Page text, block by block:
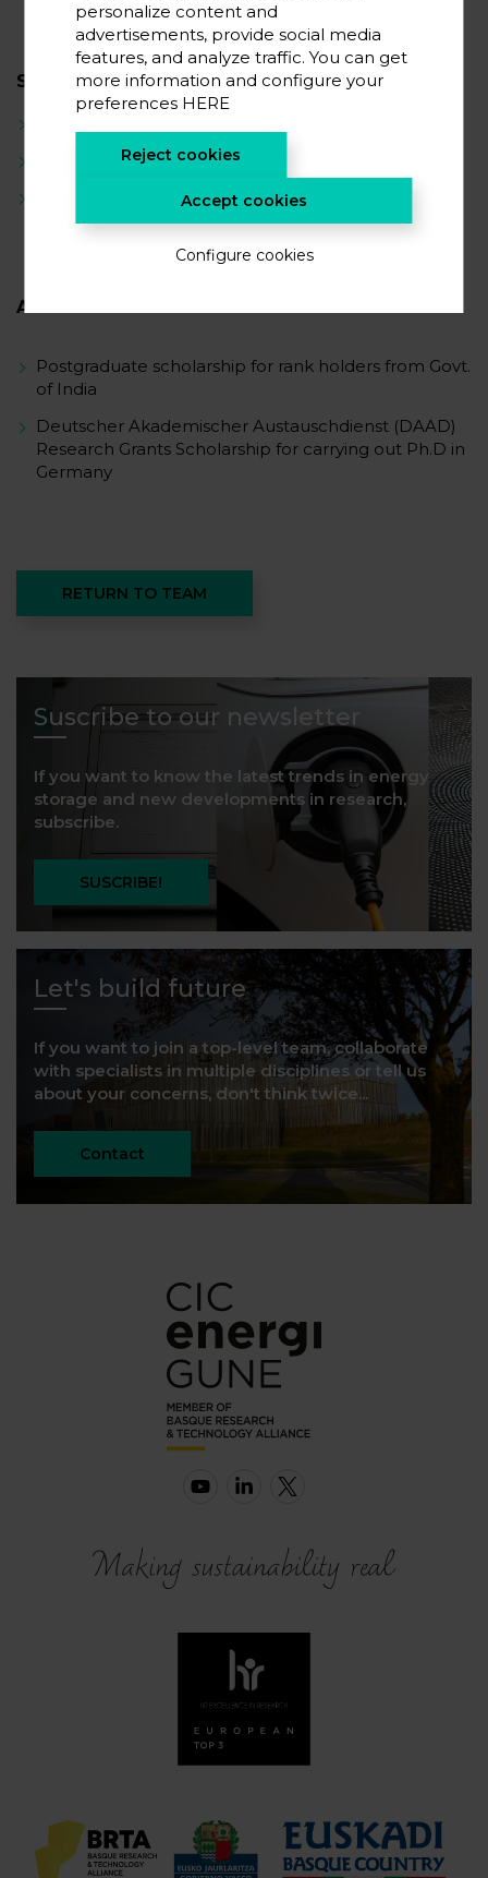
SCIENTIFIC CAREER
Synthetic methodology development
AWARDS
Postgraduate scholarship for rank holders from Govt.
of India
Deutscher Akademischer Austauschdienst (DAAD)
Research Grants Scholarship for carrying out Ph.D in
Germany
RETURN TO TEAM
Suscribe to our newsletter
If you want to know the latest trends in energy
storage and new developments in research,
subscribe.
SUSCRIBE!
Let's build future
If you want to join a top-level team, collaborate
with specialists in multiple disciplines or tell us
about your concerns, don't think twice...
Contact
personalize content and
advertisements, provide social media
features, and analyze traffic. You can get
more information and configure your
preferences HERE
Reject cookies
Accept cookies
Configure cookies